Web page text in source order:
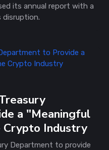
its annual report with a
disruption.
a "Meaningful
Industry
Department to provide